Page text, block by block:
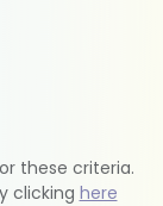
these criteria.
clicking here